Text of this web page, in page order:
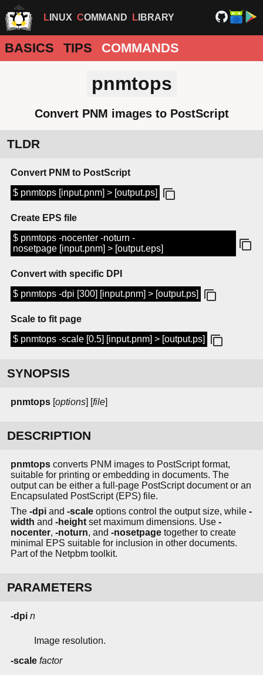
LINUX COMMAND LIBRARY
BASICS TIPS COMMANDS
pnmtops
Convert PNM images to PostScript
TLDR
Convert PNM to PostScript
$ pnmtops [input.pnm] > [output.ps]
Create EPS file
$ pnmtops -nocenter -noturn -
nosetpage [input.pnm] > [output.eps]
Convert with specific DPI
$ pnmtops -dpi [300] [input.pnm] > [output.ps]
Scale to fit page
$ pnmtops -scale [0.5] [input.pnm] > [output.ps]
SYNOPSIS
pnmtops [options] [file]
DESCRIPTION
pnmtops converts PNM images to PostScript format,
suitable for printing or embedding in documents. The
output can be either a full-page PostScript document or an
Encapsulated PostScript (EPS) file.
The -dpi and -scale options control the output size, while -
width and -height set maximum dimensions. Use -
nocenter, -noturn, and -nosetpage together to create
minimal EPS suitable for inclusion in other documents.
Part of the Netpbm toolkit.
PARAMETERS
-dpi n
Image resolution.
-scale factor